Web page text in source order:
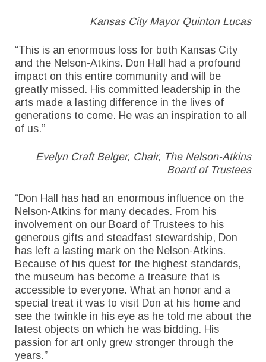
Kansas City Mayor Quinton Lucas
“This is an enormous loss for both Kansas City
and the Nelson-Atkins. Don Hall had a profound
impact on this entire community and will be
greatly missed. His committed leadership in the
arts made a lasting difference in the lives of
generations to come. He was an inspiration to all
of us.”
Evelyn Craft Belger, Chair, The Nelson-Atkins
Board of Trustees
“Don Hall has had an enormous influence on the
Nelson-Atkins for many decades. From his
involvement on our Board of Trustees to his
generous gifts and steadfast stewardship, Don
has left a lasting mark on the Nelson-Atkins.
Because of his quest for the highest standards,
the museum has become a treasure that is
accessible to everyone. What an honor and a
special treat it was to visit Don at his home and
see the twinkle in his eye as he told me about the
latest objects on which he was bidding. His
passion for art only grew stronger through the
years.”